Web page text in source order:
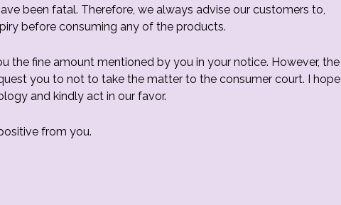
been fatal. Therefore, we always advise our customers to,
before consuming any of the products.
the fine amount mentioned by you in your notice. However, the
you to not to take the matter to the consumer court. I hope
and kindly act in our favor.
from you.